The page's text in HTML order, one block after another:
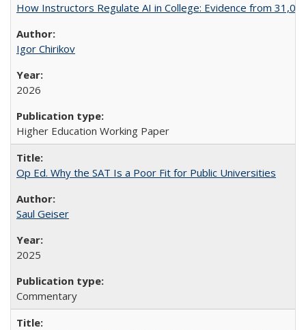
How Instructors Regulate AI in College: Evidence from
Igor Chirikov
2026
Higher Education Working Paper
Op Ed. Why the SAT Is a Poor Fit for Public Universities
Saul Geiser
2025
Commentary